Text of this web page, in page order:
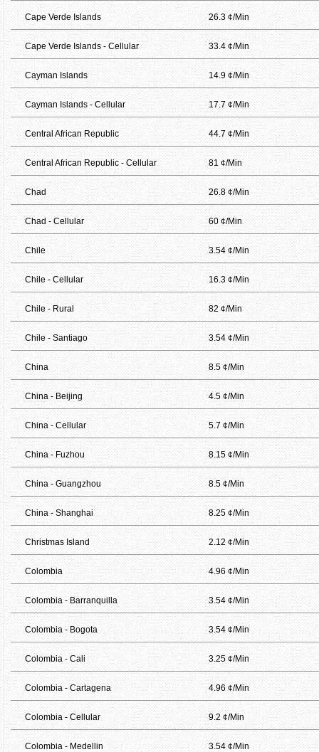
Cape Verde Islands 26.3 ¢/Min
Cape Verde Islands - Cellular 33.4 ¢/Min
Cayman Islands 14.9 ¢/Min
Cayman Islands - Cellular 17.7 ¢/Min
Central African Republic 44.7 ¢/Min
Central African Republic - Cellular 81 ¢/Min
Chad 26.8 ¢/Min
Chad - Cellular 60 ¢/Min
Chile 3.54 ¢/Min
Chile - Cellular 16.3 ¢/Min
Chile - Rural 82 ¢/Min
Chile - Santiago 3.54 ¢/Min
China 8.5 ¢/Min
China - Beijing 4.5 ¢/Min
China - Cellular 5.7 ¢/Min
China - Fuzhou 8.15 ¢/Min
China - Guangzhou 8.5 ¢/Min
China - Shanghai 8.25 ¢/Min
Christmas Island 2.12 ¢/Min
Colombia 4.96 ¢/Min
Colombia - Barranquilla 3.54 ¢/Min
Colombia - Bogota 3.54 ¢/Min
Colombia - Cali 3.25 ¢/Min
Colombia - Cartagena 4.96 ¢/Min
Colombia - Cellular 9.2 ¢/Min
Colombia - Medellin 3.54 ¢/Min